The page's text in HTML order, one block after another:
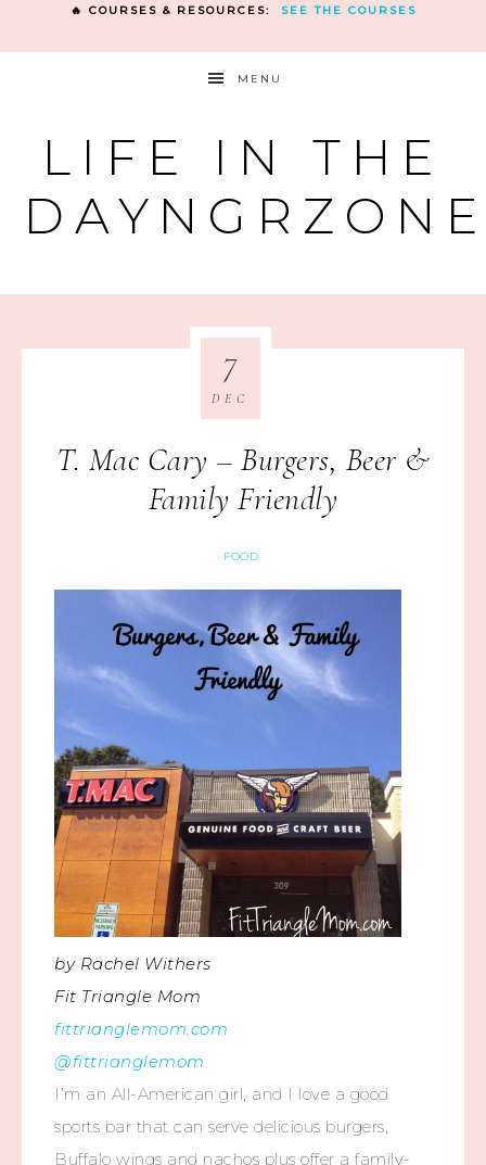
🔥 COURSES & RESOURCES: SEE THE COURSES
MENU
LIFE IN THE
T. Mac Cary – Burgers, Beer &
Family Friendly
FOOD
7
DEC
by Rachel Withers
Fit Triangle Mom
fittrianglemom.com
@fittrianglemom
I’m an All-American girl, and I love a good
sports bar that can serve delicious burgers,
Buffalo wings and nachos plus offer a family-